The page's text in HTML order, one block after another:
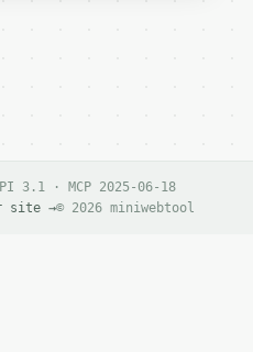
3.1 · MCP 2025-06-18
site →© 2026 miniwebtool